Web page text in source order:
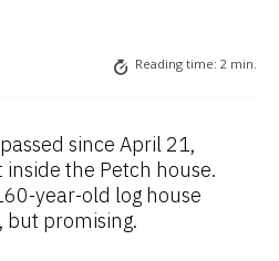
Reading time: 2 min.
since April 21,
the Petch house.
year-old log house
but promising.